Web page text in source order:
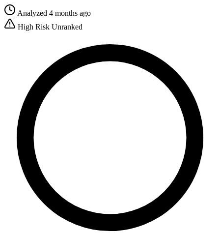
Analyzed 4 months ago
High Risk Unranked